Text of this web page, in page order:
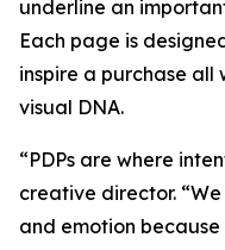
underline an
Each page is
inspire a purchase all
visual DNA.
“PDPs are where
creative director.
and emotion